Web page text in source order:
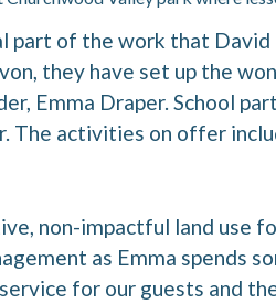
part of the work that
they have set up the
Emma Draper. School
The activities on offer
non-impactful land use
as Emma spends
for our guests and